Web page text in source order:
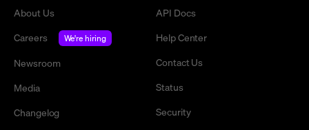
About Us
Careers
We're hiring
Newsroom
Media
Changelog
API Docs
Help Center
Contact Us
Status
Security